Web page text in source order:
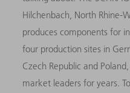
Hilchenbach, North Rhine-
produces components for
four production sites in
Czech Republic and
market leaders for years.